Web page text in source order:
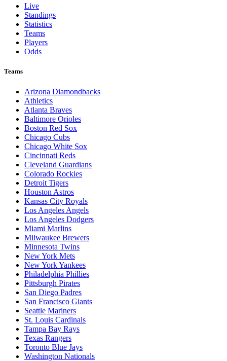
Live
Standings
Statistics
Teams
Players
Odds
Teams
Arizona Diamondbacks
Athletics
Atlanta Braves
Baltimore Orioles
Boston Red Sox
Chicago Cubs
Chicago White Sox
Cincinnati Reds
Cleveland Guardians
Colorado Rockies
Detroit Tigers
Houston Astros
Kansas City Royals
Los Angeles Angels
Los Angeles Dodgers
Miami Marlins
Milwaukee Brewers
Minnesota Twins
New York Mets
New York Yankees
Philadelphia Phillies
Pittsburgh Pirates
San Diego Padres
San Francisco Giants
Seattle Mariners
St. Louis Cardinals
Tampa Bay Rays
Texas Rangers
Toronto Blue Jays
Washington Nationals